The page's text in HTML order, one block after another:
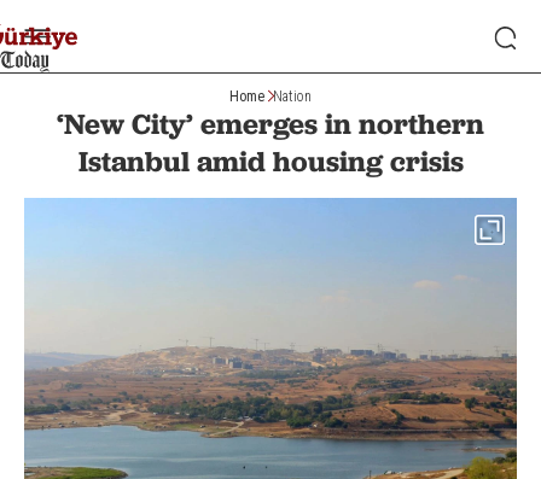
Home Nation
‘New City’ emerges in northern
Istanbul amid housing crisis